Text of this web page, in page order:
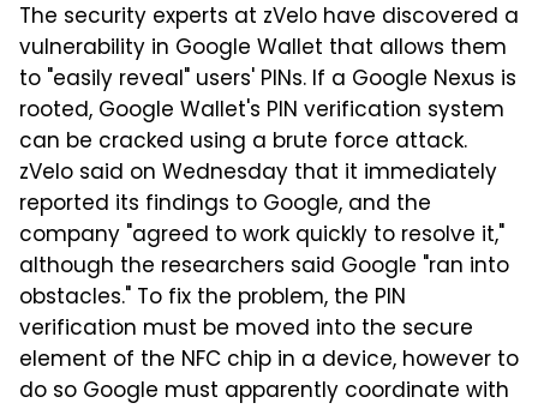
The security experts at zVelo have discovered a
vulnerability in Google Wallet that allows them
to "easily reveal" users' PINs. If a Google Nexus is
rooted, Google Wallet's PIN verification system
can be cracked using a brute force attack.
zVelo said on Wednesday that it immediately
reported its findings to Google, and the
company "agreed to work quickly to resolve it,"
although the researchers said Google "ran into
obstacles." To fix the problem, the PIN
verification must be moved into the secure
element of the NFC chip in a device, however to
do so Google must apparently coordinate with